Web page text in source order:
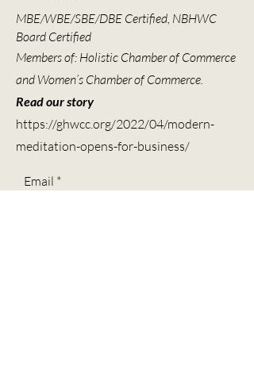
MBE/WBE/SBE/DBE Certified, NBHWC
Board Certified
Members of: Holistic Chamber of Commerce
and Women’s Chamber of Commerce.
Read our story
https://ghwcc.org/2022/04/modern-
meditation-opens-for-business/
Email